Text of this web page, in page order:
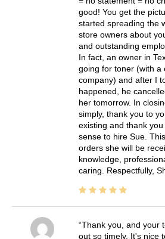
good! You get the
started spreading the
store owners about
and outstanding
In fact, an owner in
going for toner (with a
company) and after I
happened, he
her tomorrow. In
simply, thank you to
existing and thank
sense to hire Sue.
orders she will be
knowledge,
caring. Respectfully,
Thank you, and your
out so timely. It's nice